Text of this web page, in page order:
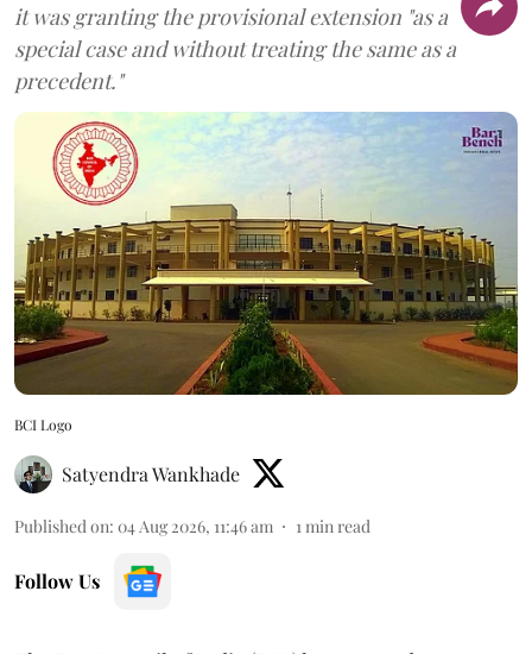
it was granting the provisional extension "as a
special case and without treating the same as a
precedent."
BCI Logo
Satyendra Wankhade
Published on: 04 Aug 2026, 11:46 am 1min read
Follow Us